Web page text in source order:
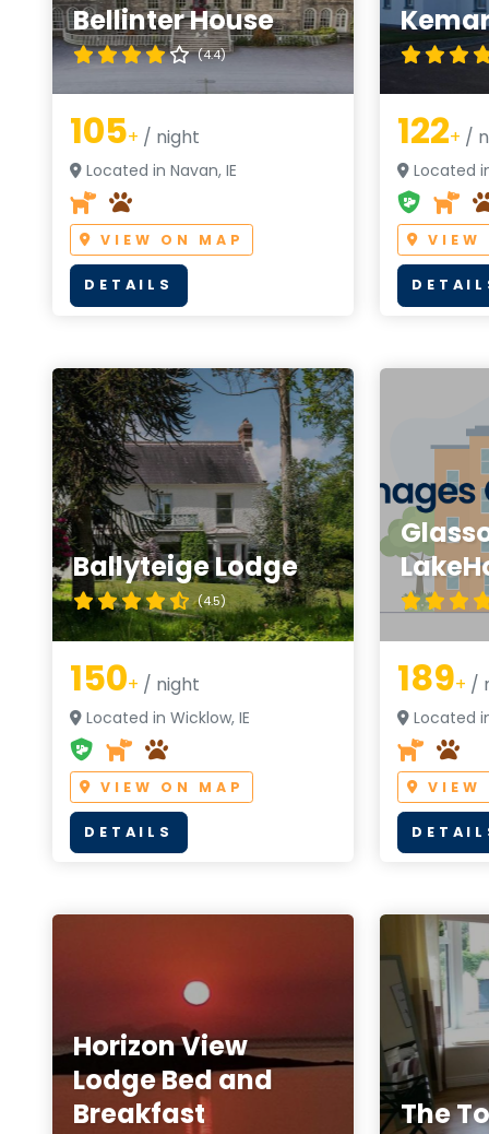
Bellinter House
(4.4)
105+ / night
Located in Navan, IE
VIEW ON MAP
DETAILS
122+ /
Located
VIEW
Ballyteige Lodge
(4.5)
150+ / night
Located in Wicklow, IE
VIEW ON MAP
DETAILS
189+ /
Located
VIEW
Horizon View
Lodge Bed and
Breakfast
The